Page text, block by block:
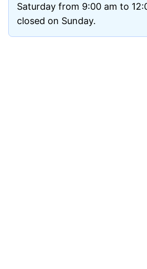
Saturday from 9:00 am to
closed on Sunday.